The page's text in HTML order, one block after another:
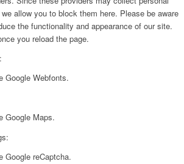
allow you to block them here. Please be aware
the functionality and appearance of our site.
you reload the page.
Google Webfonts.
Google Maps.
Google reCaptcha.